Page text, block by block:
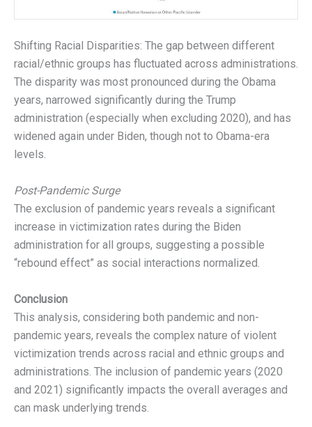
Shifting Racial Disparities: The gap between different
racial/ethnic groups has fluctuated across administrations.
The disparity was most pronounced during the Obama
years, narrowed significantly during the Trump
administration (especially when excluding 2020), and has
widened again under Biden, though not to Obama-era
levels.
Post-Pandemic Surge
The exclusion of pandemic years reveals a significant
increase in victimization rates during the Biden
administration for all groups, suggesting a possible
“rebound effect” as social interactions normalized.
Conclusion
This analysis, considering both pandemic and non-
pandemic years, reveals the complex nature of violent
victimization trends across racial and ethnic groups and
administrations. The inclusion of pandemic years (2020
and 2021) significantly impacts the overall averages and
can mask underlying trends.